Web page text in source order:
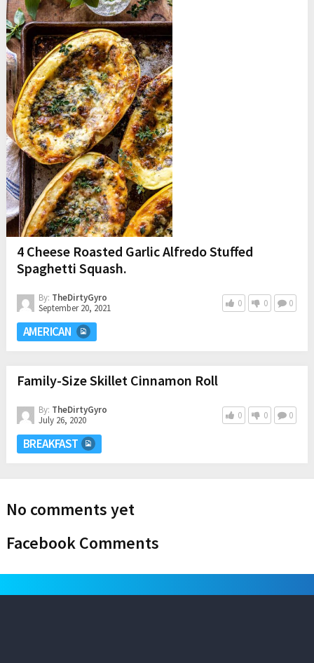
4 Cheese Roasted Garlic Alfredo Stuffed
Spaghetti Squash.
By: TheDirtyGyro
September 20, 2021
0 0 0
AMERICAN
Family-Size Skillet Cinnamon Roll
By: TheDirtyGyro
July 26, 2020
0 0 0
BREAKFAST
No comments yet
Facebook Comments